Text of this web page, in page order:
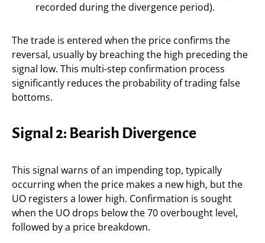
recorded during the divergence period).
The trade is entered when the price confirms the
reversal, usually by breaching the high preceding the
signal low. This multi-step confirmation process
significantly reduces the probability of trading false
bottoms.
Signal 2: Bearish Divergence
This signal warns of an impending top, typically
occurring when the price makes a new high, but the
UO registers a lower high. Confirmation is sought
when the UO drops below the 70 overbought level,
followed by a price breakdown.